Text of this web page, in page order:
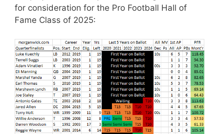
for consideration for the Pro Football Hall of
Fame Class of 2025: